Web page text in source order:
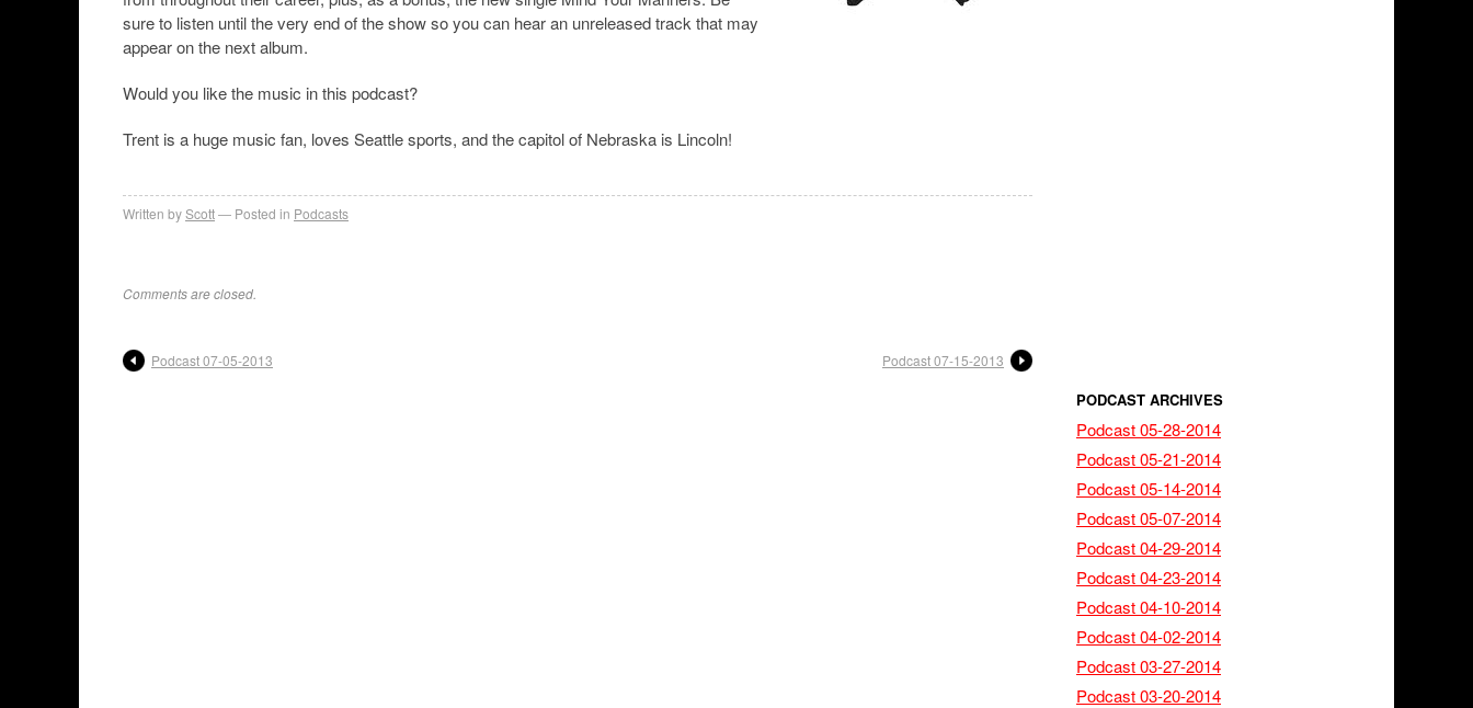
sure to listen until the very end of the show so you can hear an unreleased track that may
appear on the next album.
Would you like the music in this podcast?
Trent is a huge music fan, loves Seattle sports, and the capitol of Nebraska is Lincoln!
Written byScott Posted in Podcasts
Comments are closed.
Podcast 07-05-2013 Podcast 07-15-2013
PODCAST ARCHIVES
Podcast 05-28-2014
Podcast 05-21-2014
Podcast 05-14-2014
Podcast 05-07-2014
Podcast 04-29-2014
Podcast 04-23-2014
Podcast 04-10-2014
Podcast 04-02-2014
Podcast 03-27-2014
Podcast 03-20-2014